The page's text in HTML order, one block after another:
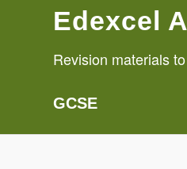
Edexcel
Revision materials
GCSE